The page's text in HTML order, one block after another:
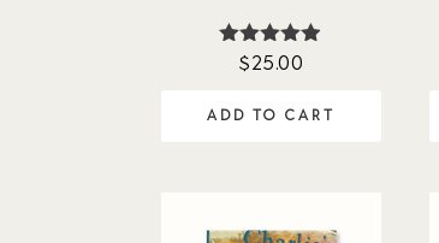
Rated
$25.00
ADD TO CART